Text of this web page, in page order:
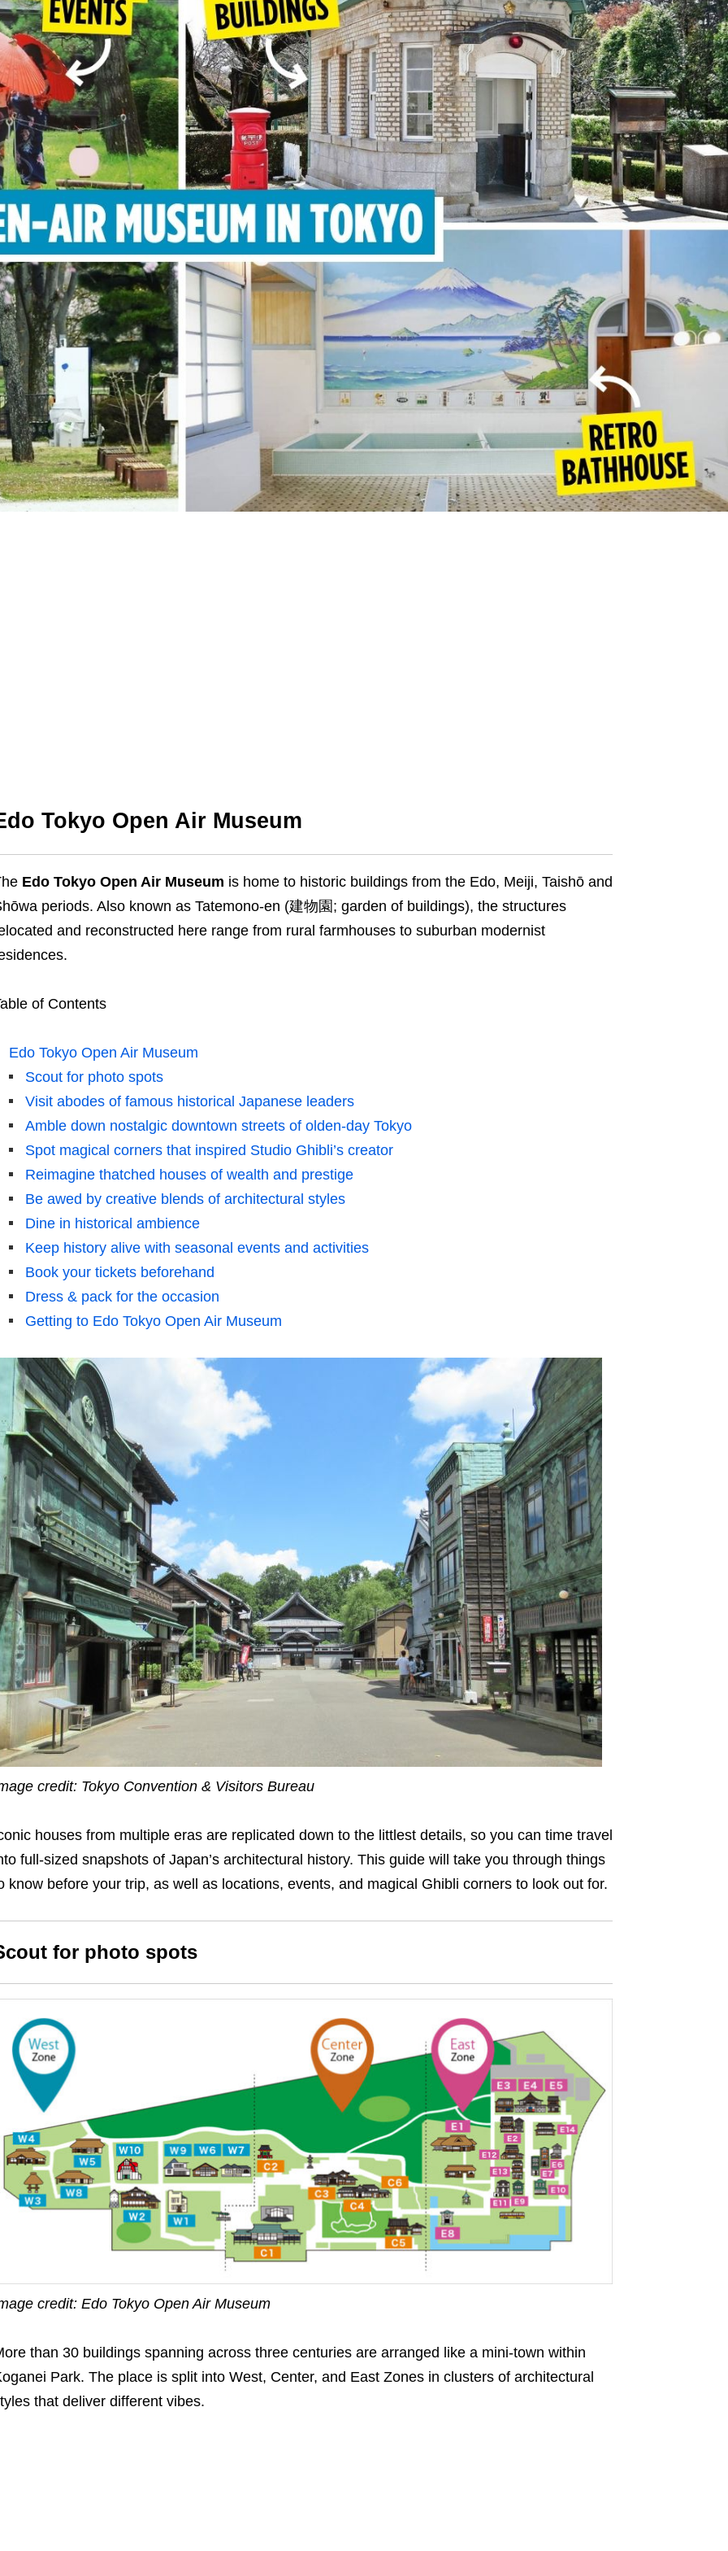
Tokyo Open Air Museum
Edo Tokyo Open Air Museum is home to historic buildings from the Edo, Meiji, Taishō and
periods. Also known as Tatemono-en (建物園; garden of buildings), the structures
and reconstructed here range from rural farmhouses to suburban modernist
of Contents
Edo Tokyo Open Air Museum
Scout for photo spots
Visit abodes of famous historical Japanese leaders
Amble down nostalgic downtown streets of olden-day Tokyo
Spot magical corners that inspired Studio Ghibli’s creator
Reimagine thatched houses of wealth and prestige
Be awed by creative blends of architectural styles
Dine in historical ambience
Keep history alive with seasonal events and activities
Book your tickets beforehand
Dress & pack for the occasion
Getting to Edo Tokyo Open Air Museum
credit: Tokyo Convention & Visitors Bureau
houses from multiple eras are replicated down to the littlest details, so you can time travel
full-sized snapshots of Japan’s architectural history. This guide will take you through things
know before your trip, as well as locations, events, and magical Ghibli corners to look out for.
for photo spots
credit: Edo Tokyo Open Air Museum
than 30 buildings spanning across three centuries are arranged like a mini-town within
Park. The place is split into West, Center, and East Zones in clusters of architectural
that deliver different vibes.